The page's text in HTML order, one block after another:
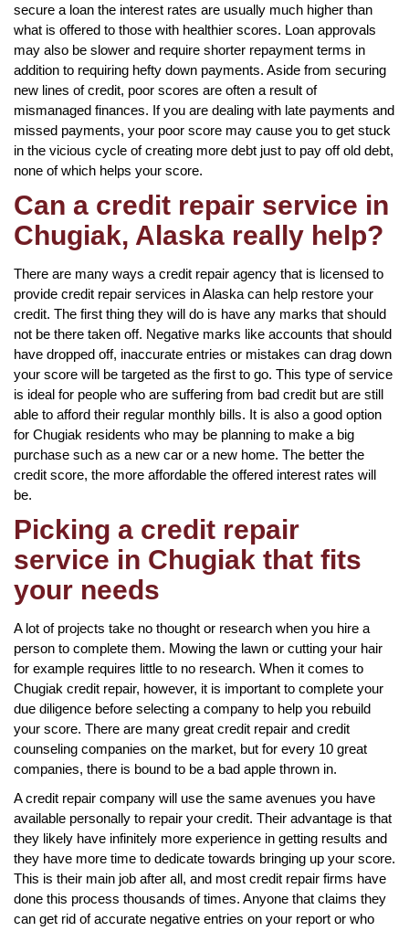
secure a loan the interest rates are usually much higher than
what is offered to those with healthier scores. Loan approvals
may also be slower and require shorter repayment terms in
addition to requiring hefty down payments. Aside from securing
new lines of credit, poor scores are often a result of
mismanaged finances. If you are dealing with late payments and
missed payments, your poor score may cause you to get stuck
in the vicious cycle of creating more debt just to pay off old debt,
none of which helps your score.
Can a credit repair service in
Chugiak, Alaska really help?
There are many ways a credit repair agency that is licensed to
provide credit repair services in Alaska can help restore your
credit. The first thing they will do is have any marks that should
not be there taken off. Negative marks like accounts that should
have dropped off, inaccurate entries or mistakes can drag down
your score will be targeted as the first to go. This type of service
is ideal for people who are suffering from bad credit but are still
able to afford their regular monthly bills. It is also a good option
for Chugiak residents who may be planning to make a big
purchase such as a new car or a new home. The better the
credit score, the more affordable the offered interest rates will
be.
Picking a credit repair
service in Chugiak that fits
your needs
A lot of projects take no thought or research when you hire a
person to complete them. Mowing the lawn or cutting your hair
for example requires little to no research. When it comes to
Chugiak credit repair, however, it is important to complete your
due diligence before selecting a company to help you rebuild
your score. There are many great credit repair and credit
counseling companies on the market, but for every 10 great
companies, there is bound to be a bad apple thrown in.
A credit repair company will use the same avenues you have
available personally to repair your credit. Their advantage is that
they likely have infinitely more experience in getting results and
they have more time to dedicate towards bringing up your score.
This is their main job after all, and most credit repair firms have
done this process thousands of times. Anyone that claims they
can get rid of accurate negative entries on your report or who